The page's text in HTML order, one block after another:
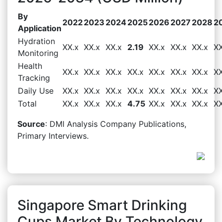
By
Application
20222023 202420252026 2027 2028
Hydration
Monitoring
XX.x XX.x XX.x 2.19 XX.x XX.x XX.x
Health
Tracking
XX.x XX.x XX.x XX.x XX.x XX.x XX.x
Daily Use
XX.x XX.x XX.x XX.x XX.x XX.x XX.x
Total
XX.x XX.x XX.x 4.75 XX.x XX.x XX.x
Source: DMI Analysis Company Publications,
Primary Interviews.
Singapore Smart Drinking